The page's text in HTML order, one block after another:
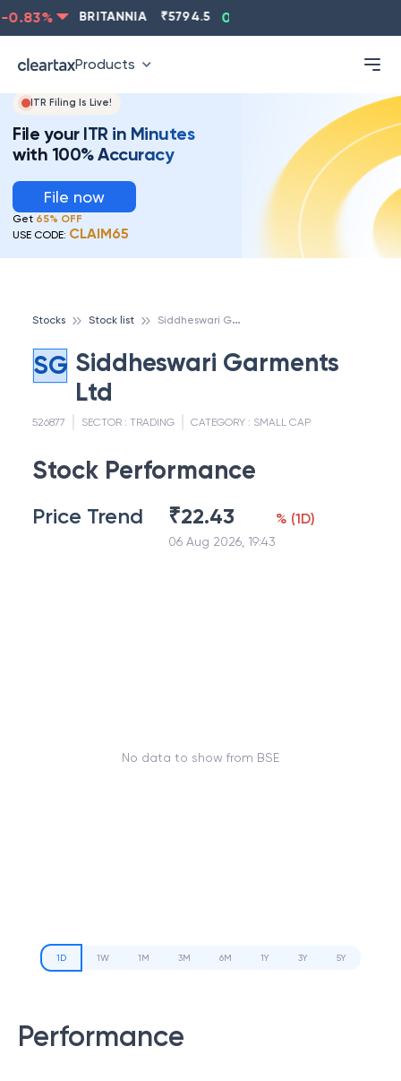
% BRITANNIA 5794.5 0.13
Products
ITR Filing Is Live!
File your ITR in Minutes
with 100% Accuracy
File now
Get 65% OFF
USE CODE: CLAIM65
Stocks Stock list S
iddheswari Garments Ltd
SG Siddheswari Garments
Ltd
526877 SECTOR : TRADING CATEGORY : SMALL CAP
Stock Performance
Price Trend ₹22.43
06 Aug 2026, 19:43
% (1D)
No data to show from BSE
1D 1W 1M 3M 6M 1Y 3Y 5Y
Performance